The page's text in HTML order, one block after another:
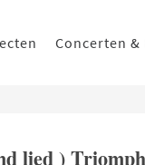
Concerten &
lied )